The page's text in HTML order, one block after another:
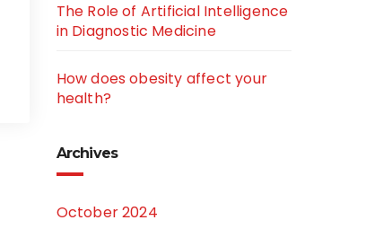
The Role of Artificial Intelligence
in Diagnostic Medicine
How does obesity affect your
health?
Archives
October 2024